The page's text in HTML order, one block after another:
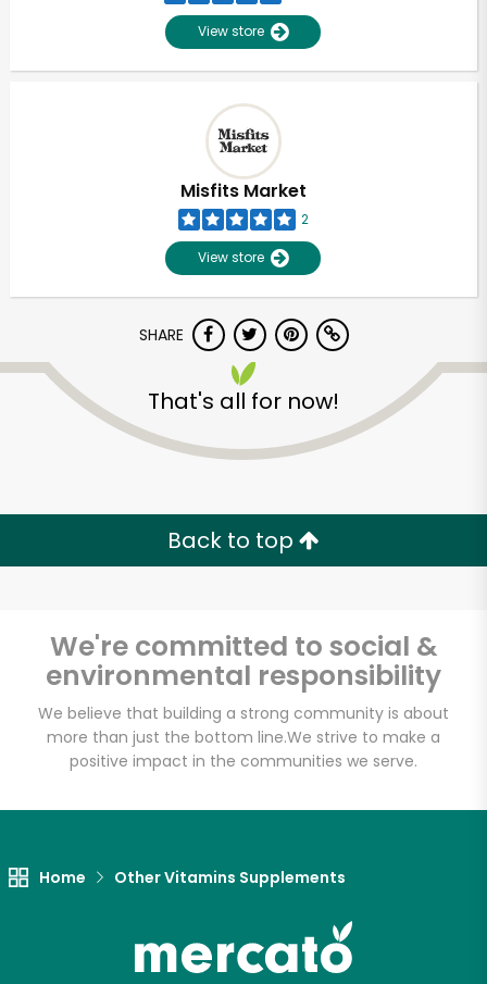
View store
Misfits Market
2
View store
SHARE
That's all for now!
Back to top
We're committed to social &
environmental responsibility
We believe that building a strong community is about
more than just the bottom line.We strive to make a
positive impact in the communities we serve.
Home Other Vitamins Supplements
Zip code
Email address
Let's shop!